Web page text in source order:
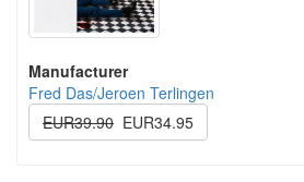
Manufacturer
Fred Das/Jeroen Terlingen
EUR39.90 EUR34.95